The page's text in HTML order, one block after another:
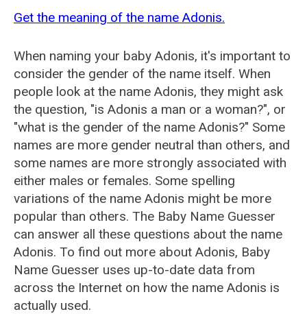
Get the meaning of the name Adonis.
When naming your baby Adonis, it's important to
consider the gender of the name itself. When
people look at the name Adonis, they might ask
the question, "is Adonis a man or a woman?", or
"what is the gender of the name Adonis?" Some
names are more gender neutral than others, and
some names are more strongly associated with
either males or females. Some spelling
variations of the name Adonis might be more
popular than others. The Baby Name Guesser
can answer all these questions about the name
Adonis. To find out more about Adonis, Baby
Name Guesser uses up-to-date data from
across the Internet on how the name Adonis is
actually used.